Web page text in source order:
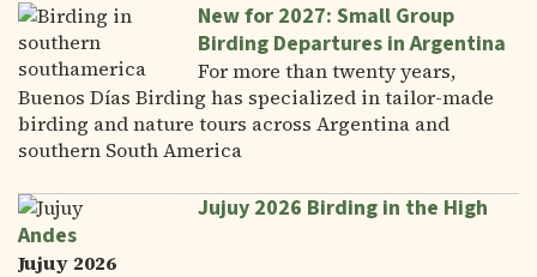
New for 2027: Small Group
Birding Departures in Argentina
For more than twenty years,
Buenos Días Birding has specialized in tailor-made
birding and nature tours across Argentina and
southern South America
Jujuy 2026 Birding in the High
Andes
Jujuy 2026